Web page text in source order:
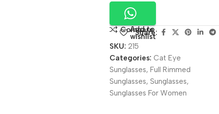
Compare
Add to
wishlist
Share:
SKU: 215
Categories: Cat Eye
Sunglasses, Full Rimmed
Sunglasses, Sunglasses,
Sunglasses For Women